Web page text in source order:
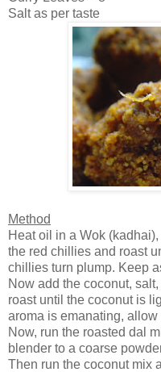
Salt as per taste
Method
Heat oil in a Wok
the red chillies and roast
chillies turn plump. Keep
Now add the coconut,
roast until the coconut is
aroma is emanating,
Now, run the roasted dal
blender to a coarse
Then run the coconut mix